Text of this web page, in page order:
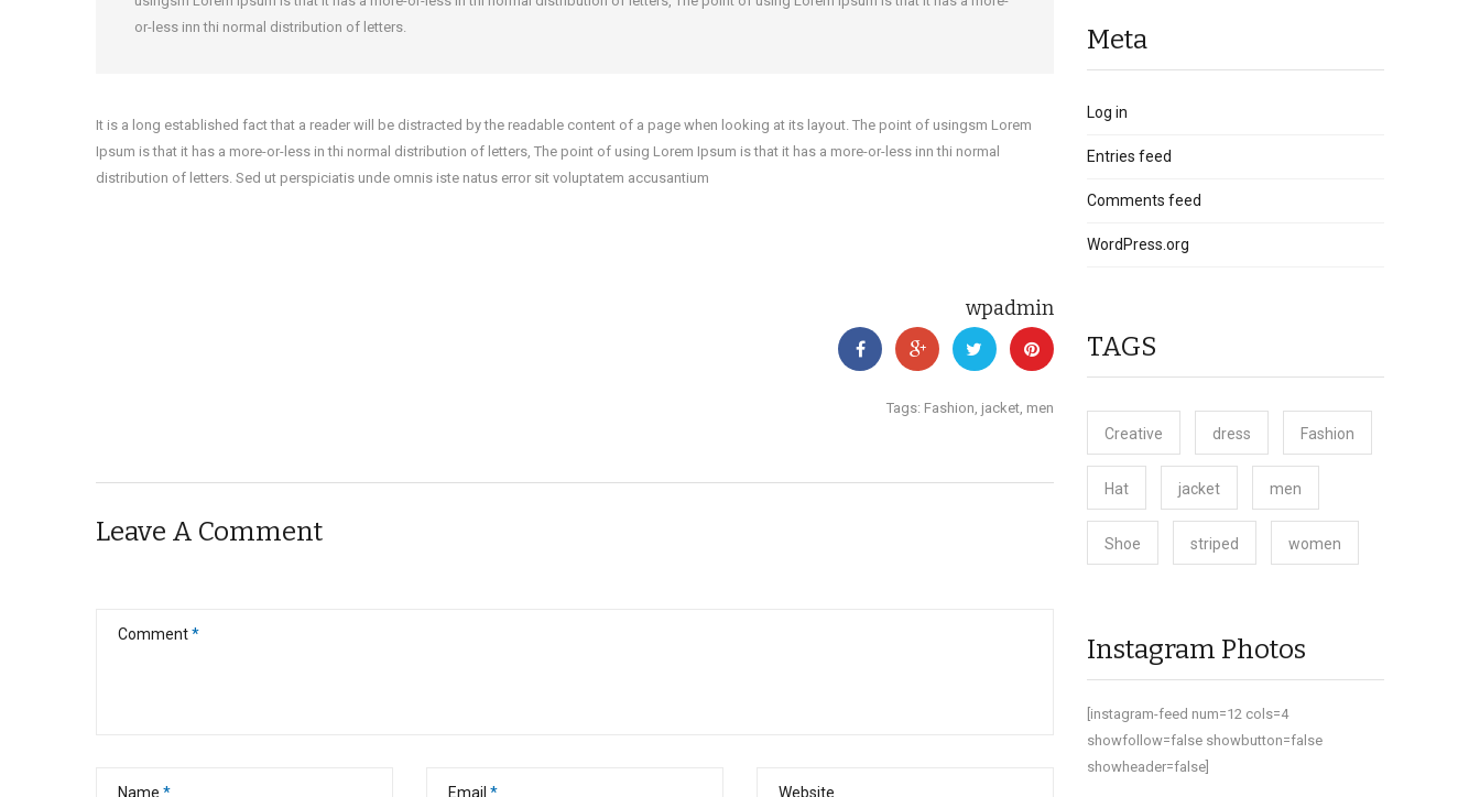
or-less inn thi normal distribution of letters.
It is a long established fact that a reader will be distracted by the readable content of a page when looking at its layout. The point of usingsm Lorem
Ipsum is that it has a more-or-less in thi normal distribution of letters, The point of using Lorem Ipsum is that it has a more-or-less inn thi normal
distribution of letters. Sed ut perspiciatis unde omnis iste natus error sit voluptatem accusantium
wpadmin
Tags: Fashion, jacket, men
Leave A Comment
Comment*
Name * Email * Website
Meta
Log in
Entries feed
Comments feed
WordPress.org
TAGS
Creative dress Fashion
Hat jacket men
Shoe striped women
Instagram Photos
[instagram-feed num=12 cols=4
showfollow=false showbutton=false
showheader=false]